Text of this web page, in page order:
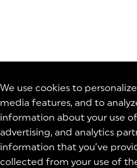
We use cookies to
media features, and to
information about your use
advertising, and analytics
information that you’ve
collected from your use of